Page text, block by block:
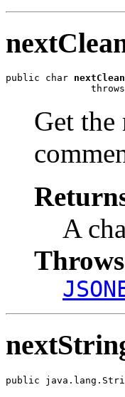
public char nextClean
               throws
Get
A
public